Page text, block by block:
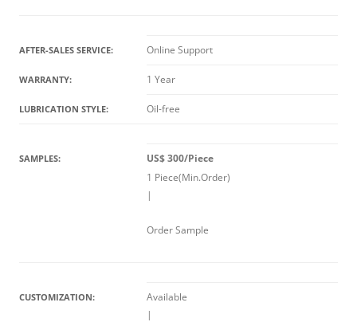
AFTER-SALES SERVICE: Online Support
WARRANTY: 1 Year
LUBRICATION STYLE: Oil-free
SAMPLES:
US$ 300/Piece
1 Piece(Min.Order)
|
Order Sample
CUSTOMIZATION:
Available
|